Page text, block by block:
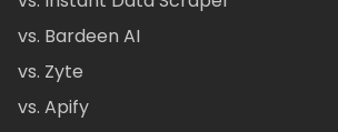
vs. Bardeen AI
vs. Zyte
vs. Apify